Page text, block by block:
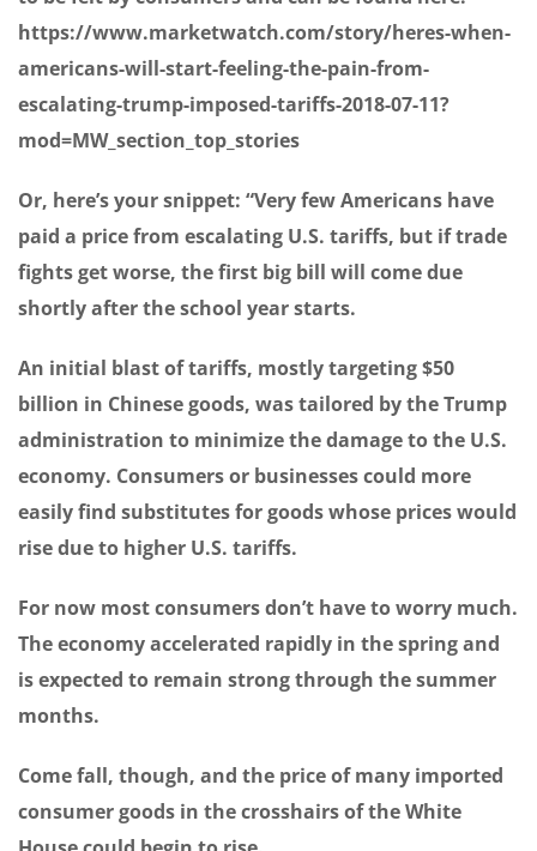
https://www.marketwatch.com/story/heres-when-
americans-will-start-feeling-the-pain-from-
escalating-trump-imposed-tariffs-2018-07-11?
mod=MW_section_top_stories
Or, here’s your snippet: “Very few Americans have
paid a price from escalating U.S. tariffs, but if trade
fights get worse, the first big bill will come due
shortly after the school year starts.
An initial blast of tariffs, mostly targeting $50
billion in Chinese goods, was tailored by the Trump
administration to minimize the damage to the U.S.
economy. Consumers or businesses could more
easily find substitutes for goods whose prices would
rise due to higher U.S. tariffs.
For now most consumers don’t have to worry much.
The economy accelerated rapidly in the spring and
is expected to remain strong through the summer
months.
Come fall, though, and the price of many imported
consumer goods in the crosshairs of the White